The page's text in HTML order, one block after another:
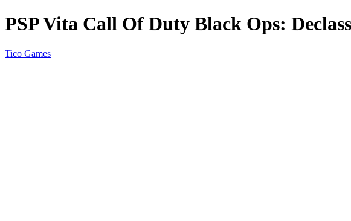
PSP Vita Call Of Duty Black Ops:
Tico Games